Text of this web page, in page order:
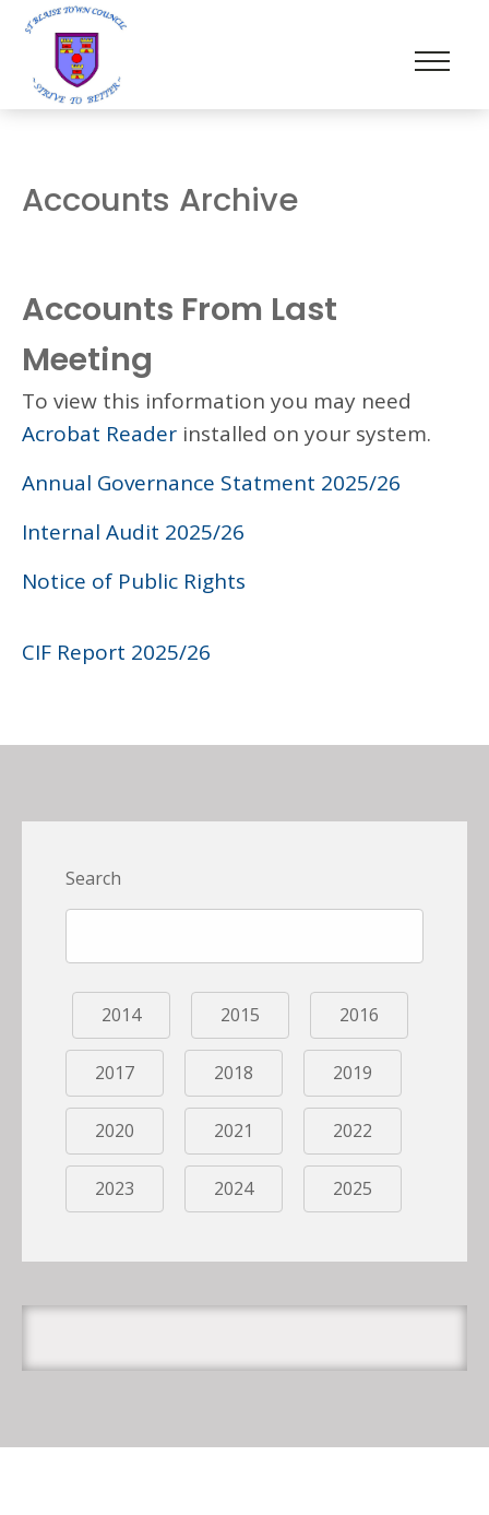
Accounts Archive
Accounts From Last
Meeting
To view this information you may need
Acrobat Reader installed on your system.
Annual Governance Statment 2025/26
Internal Audit 2025/26
Notice of Public Rights
CIF Report 2025/26
Search
2014 2015 2016
2017 2018 2019
2020 2021 2022
2023 2024 2025